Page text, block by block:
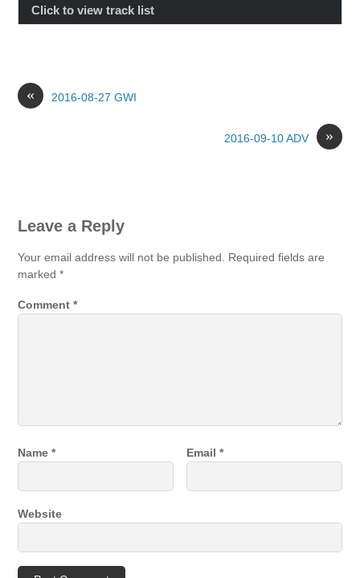
Click to view track list
« 2016-08-27 GWI
»
2016-09-10 ADV
Leave a Reply
Your email address will not be published.
Required fields are
marked*
Comment*
Name* Email*
Website